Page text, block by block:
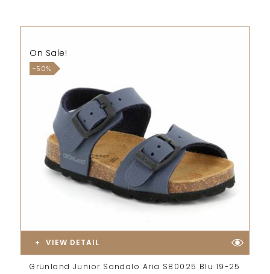
On Sale!
-50%
VIEW DETAIL
Grünland Junior Sandalo Aria SB0025 Blu 19-25